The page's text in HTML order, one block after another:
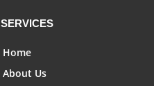
SERVICES
Home
About Us